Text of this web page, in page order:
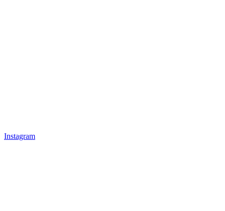
Instagram